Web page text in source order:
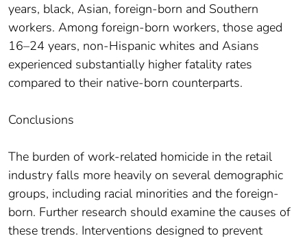
years, black, Asian, foreign-born and Southern
workers. Among foreign-born workers, those aged
16–24 years, non-Hispanic whites and Asians
experienced substantially higher fatality rates
compared to their native-born counterparts.
Conclusions
The burden of work-related homicide in the retail
industry falls more heavily on several demographic
groups, including racial minorities and the foreign-
born. Further research should examine the causes of
these trends. Interventions designed to prevent